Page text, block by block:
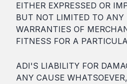
EITHER EXPRESSED OR
BUT NOT LIMITED TO ANY
WARRANTIES OF
FITNESS FOR A
ADI'S LIABILITY FOR
ANY CAUSE